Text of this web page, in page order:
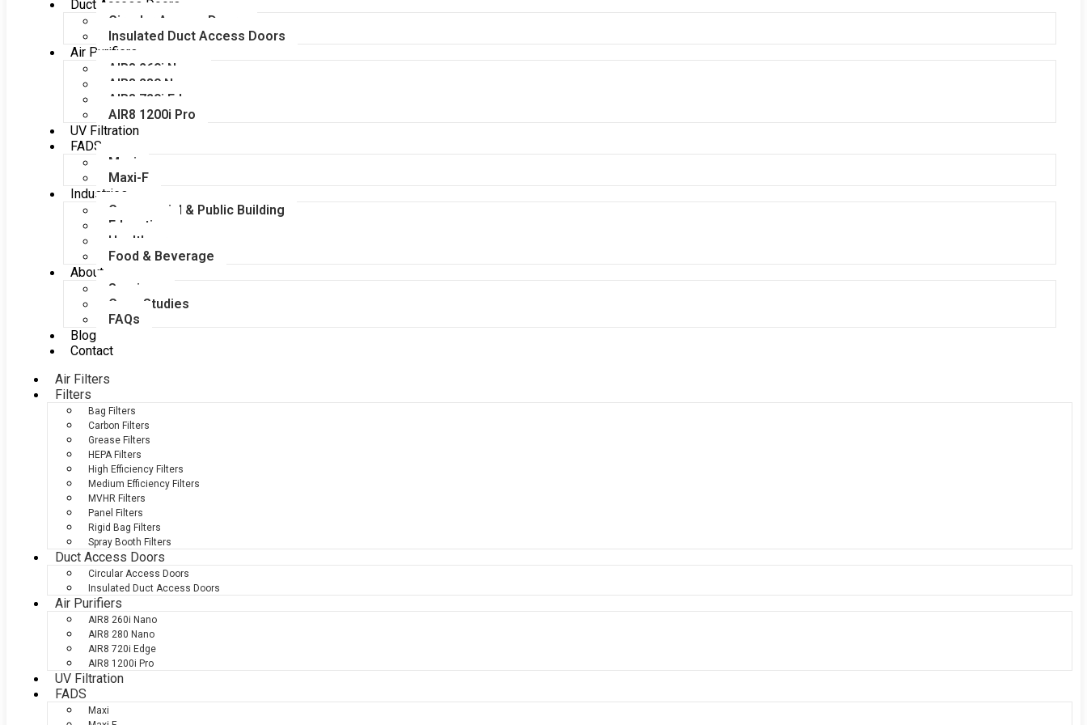
Duct Access Doors
Circular Access Doors
Insulated Duct Access Doors
Air Purifiers
AIR8 260i Nano
AIR8 280 Nano
AIR8 720i Edge
AIR8 1200i Pro
UV Filtration
FADS
Maxi
Maxi-F
Industries
Commercial & Public Building
Education
Healthcare
Food & Beverage
About
Services
Case Studies
FAQs
Blog
Contact
Air Filters
Filters
Bag Filters
Carbon Filters
Grease Filters
HEPA Filters
High Efficiency Filters
Medium Efficiency Filters
MVHR Filters
Panel Filters
Rigid Bag Filters
Spray Booth Filters
Duct Access Doors
Circular Access Doors
Insulated Duct Access Doors
Air Purifiers
AIR8 260i Nano
AIR8 280 Nano
AIR8 720i Edge
AIR8 1200i Pro
UV Filtration
FADS
Maxi